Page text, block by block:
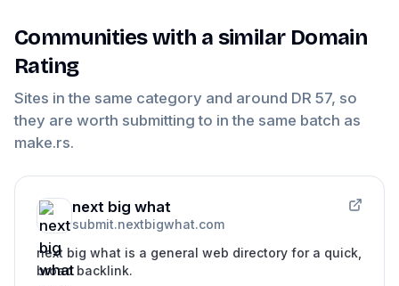
Communitieswith a similar Domain
Rating
Sites in the same category and around DR 57, so
they are worth submitting to in the same batch as
make.rs.
next big what
submit.nextbigwhat.com
next big what is a general web directory for a quick,
broad backlink.